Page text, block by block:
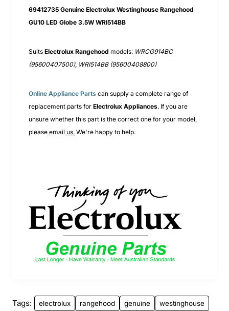
69412735 Genuine Electrolux Westinghouse Rangehood
GU10 LED Globe 3.5W WRI514BB
Suits Electrolux Rangehood models: WRCG914BC
(95600407500), WRI514BB (95600408800)
Online Appliance Parts can supply a complete range of
replacement parts for Electrolux Appliances. If you are
unsure whether this part is the correct one for your model,
please email us. We're happy to help.
Tags: electrolux rangehood genuine
westinghouse